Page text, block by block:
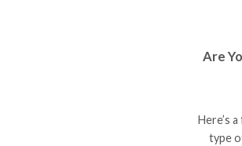
Are
Here’s
type